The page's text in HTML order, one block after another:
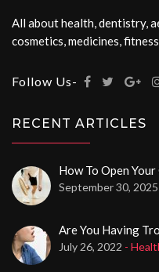
All about health, dentistry,
cosmetics, medicines,
Follow Us-
RECENT ARTICLES
How To Open
September 30, 2025
Are You Having
July 26, 2022 -